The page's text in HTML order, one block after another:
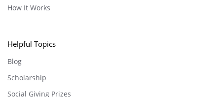
How It Works
Helpful Topics
Blog
Scholarship
Social Giving Prizes